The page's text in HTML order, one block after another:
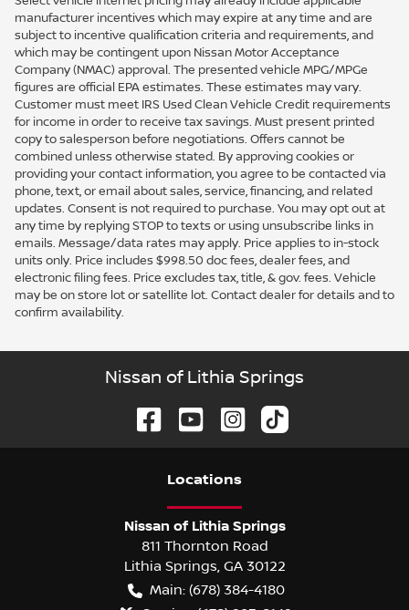
manufacturer incentives which may expire at any time and are
subject to incentive qualification criteria and requirements, and
which may be contingent upon Nissan Motor Acceptance
Company (NMAC) approval. The presented vehicle MPG/MPGe
figures are official EPA estimates. These estimates may vary.
Customer must meet IRS Used Clean Vehicle Credit requirements
for income in order to receive tax savings. Must present printed
copy to salesperson before negotiations. Offers cannot be
combined unless otherwise stated. By approving cookies or
providing your contact information, you agree to be contacted via
phone, text, or email about sales, service, financing, and related
updates. Consent is not required to purchase. You may opt out at
any time by replying STOP to texts or using unsubscribe links in
emails. Message/data rates may apply. Price applies to in-stock
units only. Price includes $998.50 doc fees, dealer fees, and
electronic filing fees. Price excludes tax, title, & gov. fees. Vehicle
may be on store lot or satellite lot. Contact dealer for details and to
confirm availability.
Nissan of Lithia Springs
Locations
Nissan of Lithia Springs
811 Thornton Road
Lithia Springs GA 30122
Main: (678) 384-4180